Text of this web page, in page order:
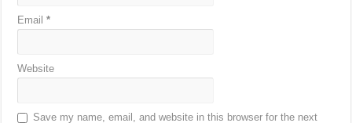
Email*
Website
Save my name, email, and website in this browser for the next